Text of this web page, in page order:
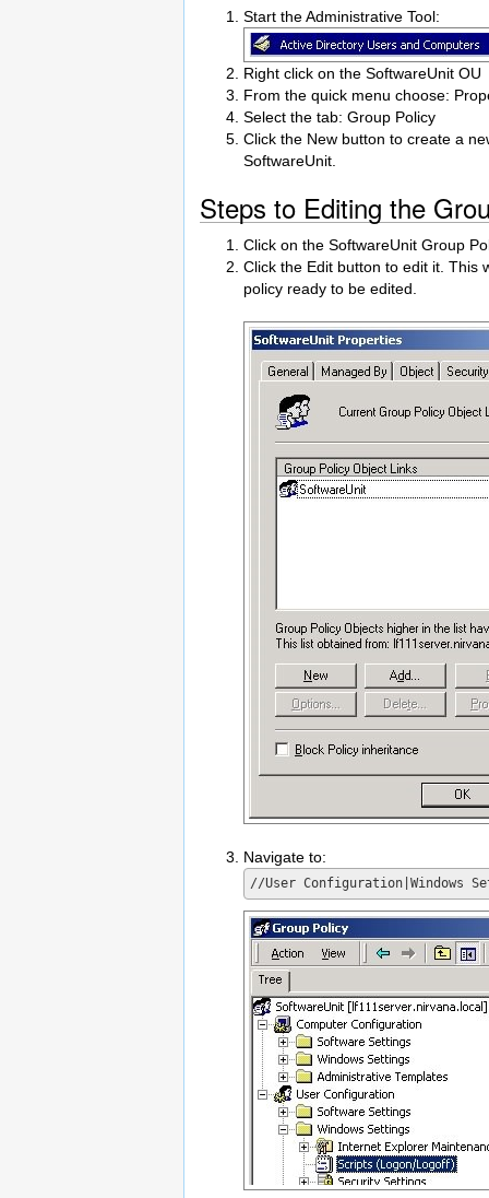
Start the Administrative Tool:
Right click on the SoftwareUnit OU
From the quick menu choose:
Select the tab: Group Policy
Click the New button to create a
SoftwareUnit.
Steps to Editing the
Click on the SoftwareUnit Group
Click the Edit button to edit it. This
policy ready to be edited.
Navigate to: